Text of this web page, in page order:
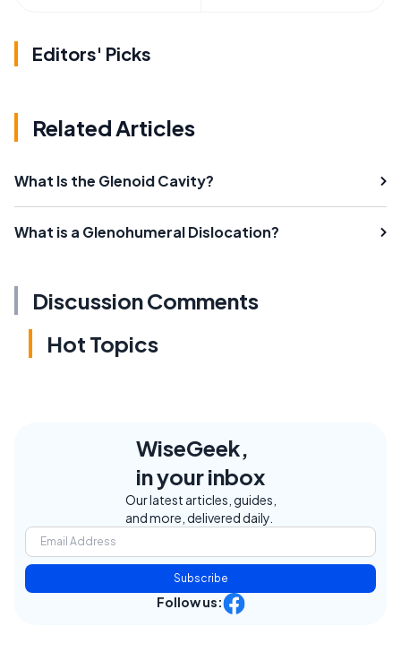
Editors' Picks
Related Articles
What Is the Glenoid Cavity?
What is a Glenohumeral Dislocation?
Discussion Comments
Hot Topics
WiseGeek,
in your inbox
Our latest articles, guides,
and more, delivered daily.
Subscribe
Follow us: